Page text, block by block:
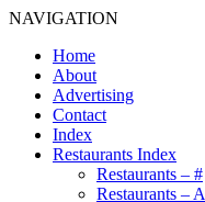
NAVIGATION
Home
About
Advertising
Contact
Index
Restaurants Index
Restaurants – #
Restaurants – A